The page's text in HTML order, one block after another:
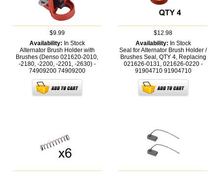
$9.99
Availability: In Stock
Alternator Brush Holder with
Brushes (Denso 021620-2010,
-2180, -2200, -2201, -2630) -
74909200 74909200
$12.98
Availability: In Stock
Seal for Alternator Brush Holder /
Brushes Seal, QTY 4, Replacing
021626-0131, 021626-0220 -
91904710 91904710